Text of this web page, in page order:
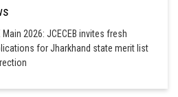
Main 2026: JCECEB invites fresh
for Jharkhand state merit list